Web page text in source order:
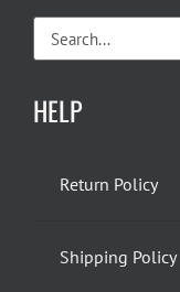
Search
for:
HELP
Return Policy
Shipping Policy